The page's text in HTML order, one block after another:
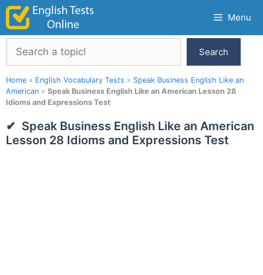
Skip
content
Menu
Search
Search
Home » English Vocabulary Tests » Speak Business English Like an
American » Speak Business English Like an American Lesson 28
Idioms and Expressions Test
Speak Business English Like an American
Lesson 28 Idioms and Expressions Test